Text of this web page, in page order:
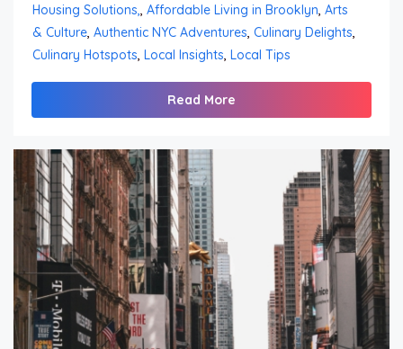
Housing Solutions,, Affordable Living in Brooklyn, Arts
& Culture, Authentic NYC Adventures, Culinary Delights,
Culinary Hotspots, Local Insights, Local Tips
Read More